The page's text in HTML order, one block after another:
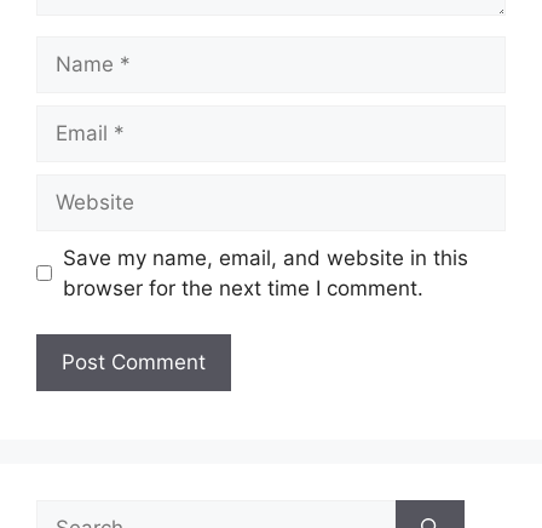
Save my name, email, and website in this
browser for the next time I comment.
Search